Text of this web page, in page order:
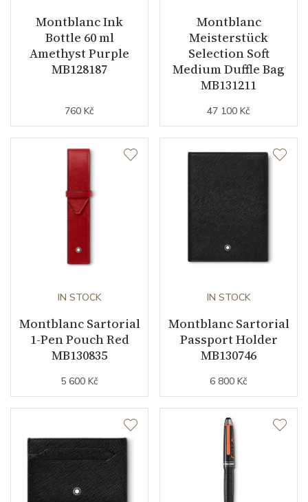
Montblanc Ink
Bottle 60 ml
Amethyst Purple
MB128187
760 Kč
Montblanc
Meisterstück
Selection Soft
Medium Duffle Bag
MB131211
47 100 Kč
IN STOCK
Montblanc Sartorial
1-Pen Pouch Red
MB130835
5 600 Kč
IN STOCK
Montblanc Sartorial
Passport Holder
MB130746
6 800 Kč